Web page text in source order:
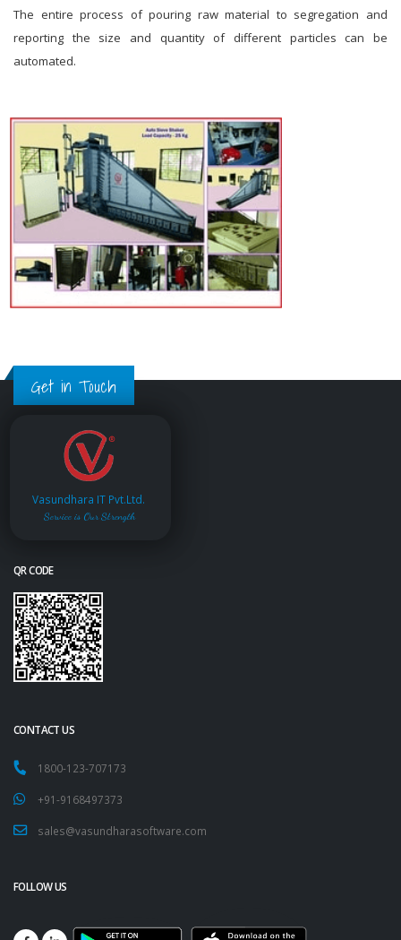
The entire process of pouring raw material to segregation and
reporting the size and quantity of different particles can be
automated.
Get in Touch
Vasundhara IT Pvt.Ltd.
Service is Our Strength
QR CODE
CONTACT US
1800-123-707173
+91-9168497373
sales@vasundharasoftware.com
FOLLOW US